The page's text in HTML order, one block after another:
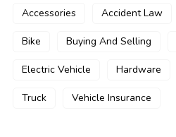
Accessories Accident Law
Bike Buying And Selling
Electric Vehicle Hardware
Truck Vehicle Insurance